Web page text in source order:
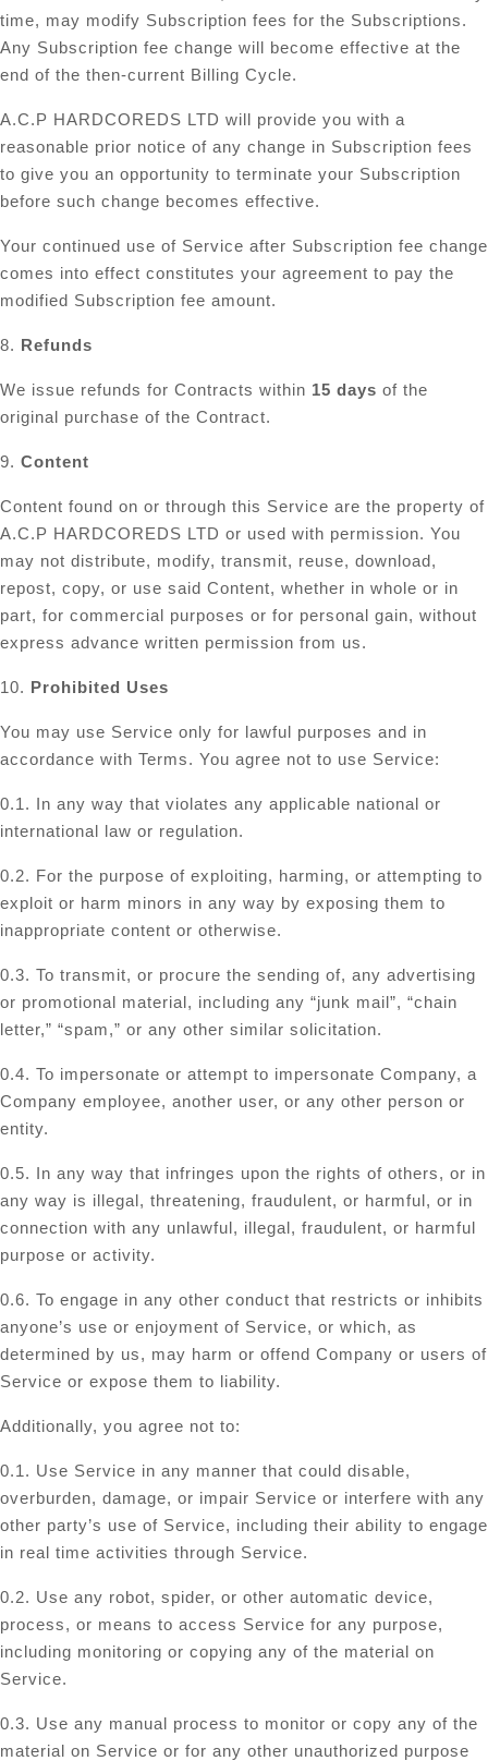
time, may modify Subscription fees for the Subscriptions.
Any Subscription fee change will become effective at the
end of the then-current Billing Cycle.
A.C.P HARDCOREDS LTD will provide you with a
reasonable prior notice of any change in Subscription fees
to give you an opportunity to terminate your Subscription
before such change becomes effective.
Your continued use of Service after Subscription fee change
comes into effect constitutes your agreement to pay the
modified Subscription fee amount.
8. Refunds
We issue refunds for Contracts within 15 days of the
original purchase of the Contract.
9. Content
Content found on or through this Service are the property of
A.C.P HARDCOREDS LTD or used with permission. You
may not distribute, modify, transmit, reuse, download,
repost, copy, or use said Content, whether in whole or in
part, for commercial purposes or for personal gain, without
express advance written permission from us.
10. Prohibited Uses
You may use Service only for lawful purposes and in
accordance with Terms. You agree not to use Service:
0.1. In any way that violates any applicable national or
international law or regulation.
0.2. For the purpose of exploiting, harming, or attempting to
exploit or harm minors in any way by exposing them to
inappropriate content or otherwise.
0.3. To transmit, or procure the sending of, any advertising
or promotional material, including any “junk mail”, “chain
letter,” “spam,” or any other similar solicitation.
0.4. To impersonate or attempt to impersonate Company, a
Company employee, another user, or any other person or
entity.
0.5. In any way that infringes upon the rights of others, or in
any way is illegal, threatening, fraudulent, or harmful, or in
connection with any unlawful, illegal, fraudulent, or harmful
purpose or activity.
0.6. To engage in any other conduct that restricts or inhibits
anyone’s use or enjoyment of Service, or which, as
determined by us, may harm or offend Company or users of
Service or expose them to liability.
Additionally, you agree not to:
0.1. Use Service in any manner that could disable,
overburden, damage, or impair Service or interfere with any
other party’s use of Service, including their ability to engage
in real time activities through Service.
0.2. Use any robot, spider, or other automatic device,
process, or means to access Service for any purpose,
including monitoring or copying any of the material on
Service.
0.3. Use any manual process to monitor or copy any of the
material on Service or for any other unauthorized purpose